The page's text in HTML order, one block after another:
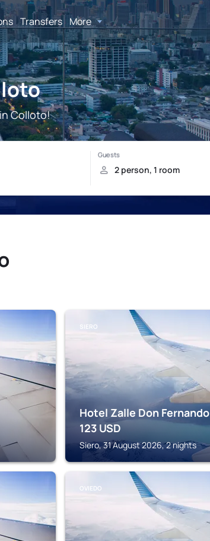
Transfers More
Colloto!
SIERO
Hotel Zalle Don Fernando
123 USD
Siero, 31 August 2026, 2 nights
OVIEDO